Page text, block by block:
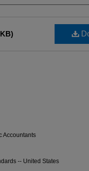
Accountants
-- United States